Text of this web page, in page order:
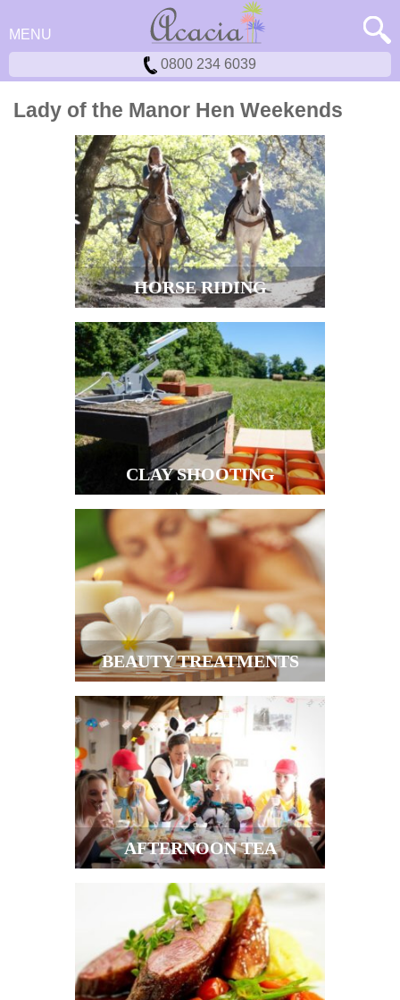
MENU
0800 234 6039
Lady of the Manor Hen Weekends
HORSE RIDING
CLAY SHOOTING
BEAUTY TREATMENTS
AFTERNOON TEA